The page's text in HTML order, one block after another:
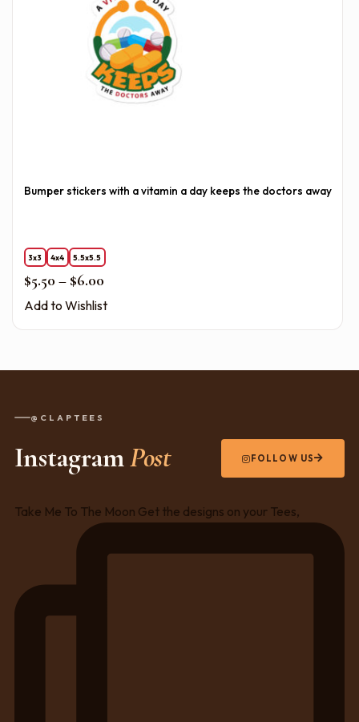
Bumper stickers with a vitamin a day keeps the doctors away
3x3 4x4 5.5x5.5
$5.50 – $6.00Price range: $5.50 through $6.00
Add to Wishlist
@CLAPTEES
InstagramPost FOLLOW US
Take Me To The Moon Get the designs on your Tees,